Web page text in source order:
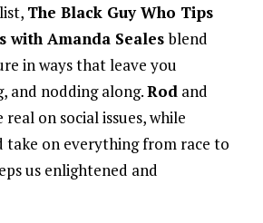
The Black Guy Who Tips
with Amanda Sealesblend
in ways that leave you
and nodding along.Rod and
real on social issues, while
take on everything from race to
us enlightened and